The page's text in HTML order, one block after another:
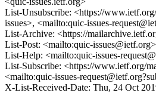
List-Unsubscribe: <https://
issues>, <mailto:quic-issues-
List-Archive: <https://
List-Post: <mailto:quic-issues@ietf.org>
List-Help: <mailto:quic-issues-
List-Subscribe: <https://www.ietf.org/
<mailto:quic-issues-
X-List-Received-Date: Thu, 24 Oct